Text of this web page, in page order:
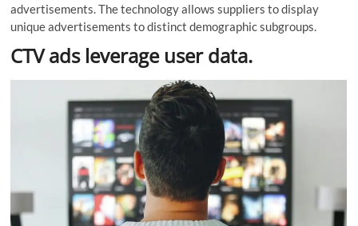
advertisements. The technology allows suppliers to display
unique advertisements to distinct demographic subgroups.
CTV ads leverage user data.